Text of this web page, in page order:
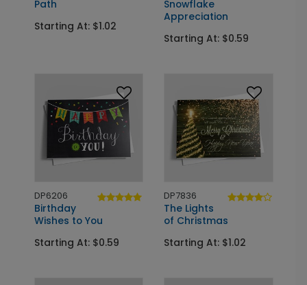
Path
Starting At: $1.02
Snowflake
Appreciation
Starting At: $0.59
DP6206
Birthday
Wishes to You
Starting At: $0.59
DP7836
The Lights
of Christmas
Starting At: $1.02